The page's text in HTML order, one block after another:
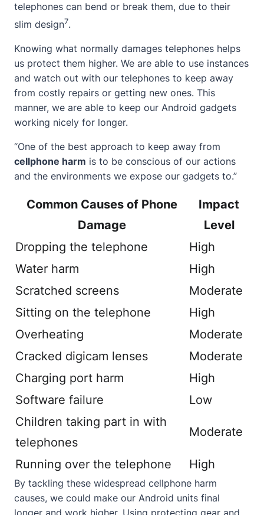
telephones can bend or break them, due to their
slim design7.
Knowing what normally damages telephones helps
us protect them higher. We are able to use instances
and watch out with our telephones to keep away
from costly repairs or getting new ones. This
manner, we are able to keep our Android gadgets
working nicely for longer.
“One of the best approach to keep away from
cellphone harm is to be conscious of our actions
and the environments we expose our gadgets to.”
Common Causes of Phone
Damage
Impact
Level
Dropping the telephone
High
Water harm
High
Scratched screens
Moderate
Sitting on the telephone
High
Overheating
Moderate
Cracked digicam lenses
Moderate
Charging port harm
High
Software failure
Low
Children taking part in with
telephones
Moderate
Running over the telephone High
By tackling these widespread cellphone harm
causes, we could make our Android units final